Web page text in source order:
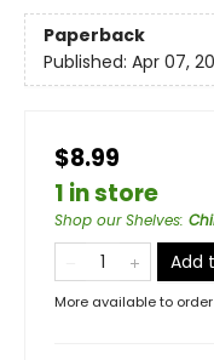
Paperback
Published: Apr 07,
$8.99
1 in store
Shop our Shelves:
Add
More available to order